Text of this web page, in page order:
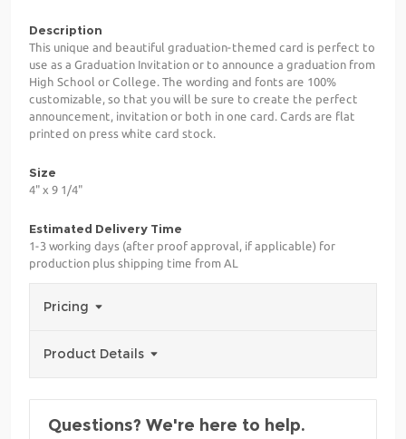
Description
This unique and beautiful graduation-themed card is perfect to
use as a Graduation Invitation or to announce a graduation from
High School or College. The wording and fonts are 100%
customizable, so that you will be sure to create the perfect
announcement, invitation or both in one card. Cards are flat
printed on press white card stock.
Size
4" x 9 1/4"
Estimated Delivery Time
1-3 working days (after proof approval, if applicable) for
production plus shipping time from AL
Pricing
Product Details
Questions? We're here to help.